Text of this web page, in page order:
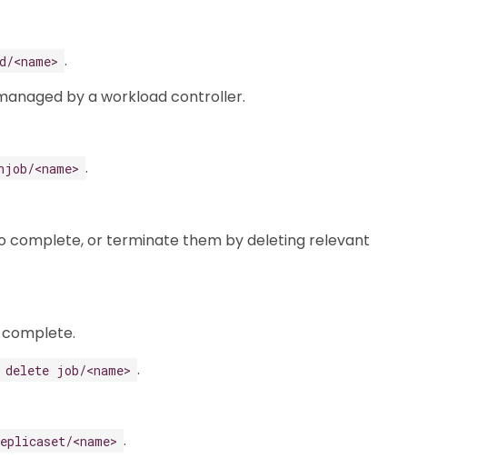
.
by a workload controller.
<name> .
complete, or terminate them by deleting relevant
job/<name> .
<name> .